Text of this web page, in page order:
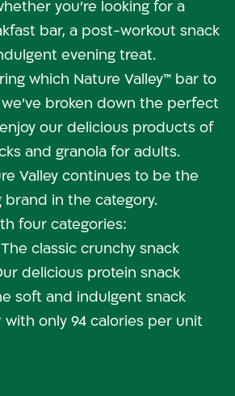
you’re looking for a
bar, a post-workout snack
evening treat.
which Nature Valley™ bar to
broken down the perfect
our delicious products of
and granola for adults.
Valley continues to be the
brand in the category.
four categories:
classic crunchy snack
delicious protein snack
soft and indulgent snack
with only 94 calories per unit